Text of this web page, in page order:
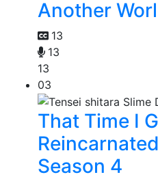
Another
13
13
13
03
That Time I
Season 4